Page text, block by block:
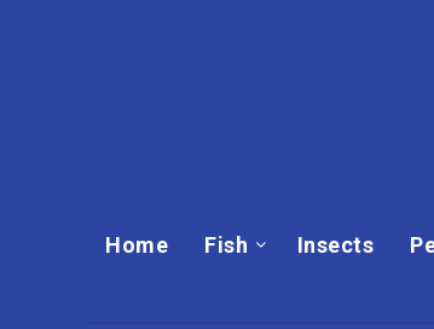
Home Fish Insects